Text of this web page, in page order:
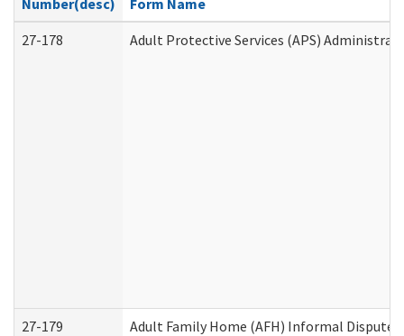
Number(desc)
Form Name
27-178
Adult Protective Services (APS)
27-179 Adult Family Home (AFH) Informal Dispute